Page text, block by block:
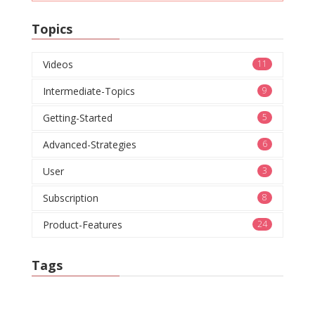
Topics
11
Videos
9
Intermediate-Topics
5
Getting-Started
6
Advanced-Strategies
3
User
8
Subscription
24
Product-Features
Tags